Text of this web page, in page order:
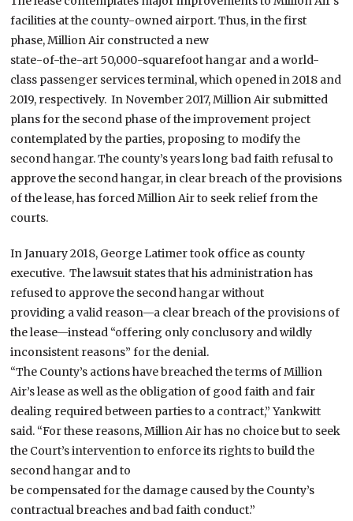
facilities at the county-owned airport. Thus, in the first
phase, Million Air constructed a new
state-of-the-art 50,000-squarefoot hangar and a world-
class passenger services terminal, which opened in 2018 and
2019, respectively. In November 2017, Million Air submitted
plans for the second phase of the improvement project
contemplated by the parties, proposing to modify the
second hangar. The county’s years long bad faith refusal to
approve the second hangar, in clear breach of the provisions
of the lease, has forced Million Air to seek relief from the
courts.
In January 2018, George Latimer took office as county
executive. The lawsuit states that his administration has
refused to approve the second hangar without
providing a valid reason—a clear breach of the provisions of
the lease—instead “offering only conclusory and wildly
inconsistent reasons” for the denial.
“The County’s actions have breached the terms of Million
Air’s lease as well as the obligation of good faith and fair
dealing required between parties to a contract,” Yankwitt
said. “For these reasons, Million Air has no choice but to seek
the Court’s intervention to enforce its rights to build the
second hangar and to
be compensated for the damage caused by the County’s
contractual breaches and bad faith conduct.”